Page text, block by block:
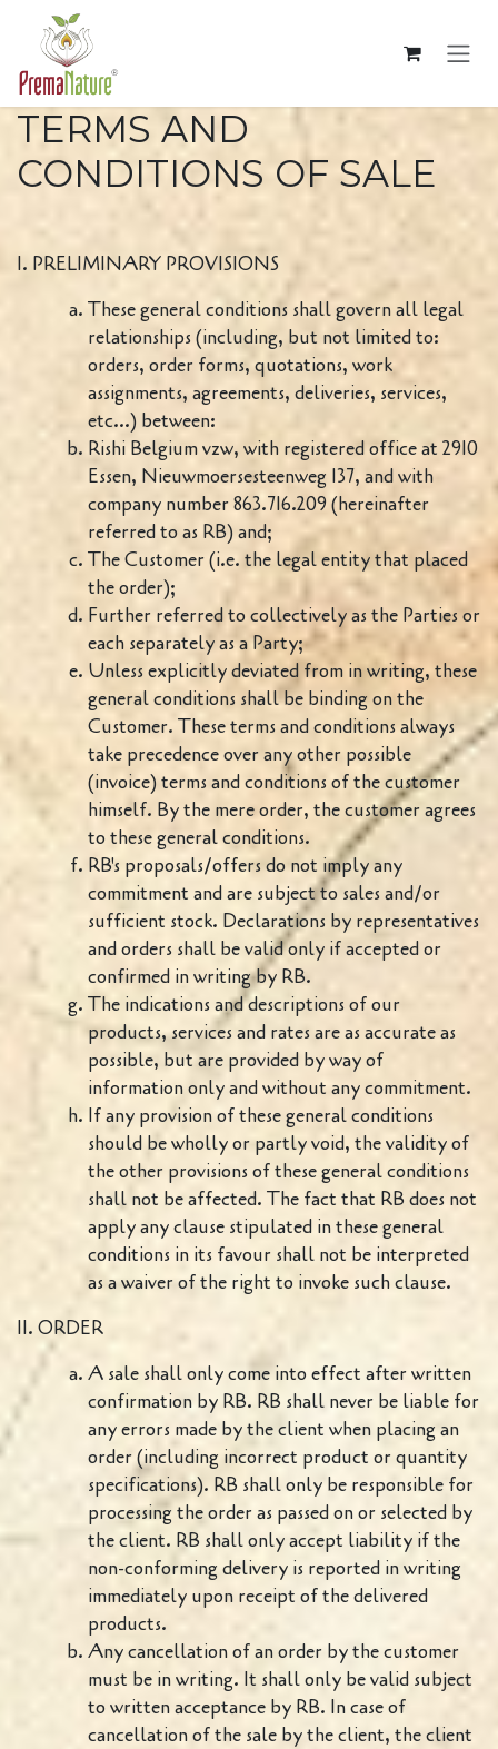
Passa al contenuto
TERMS AND
CONDITIONS OF SALE
I. PRELIMINARY PROVISIONS
These general conditions shall govern all legal
relationships (including, but not limited to:
orders, order forms, quotations, work
assignments, agreements, deliveries, services,
etc...) between:
Rishi Belgium vzw, with registered office at 2910
Essen, Nieuwmoersesteenweg 137, and with
company number 863.716.209 (hereinafter
referred to as RB) and;
The Customer (i.e. the legal entity that placed
the order);
Further referred to collectively as the Parties or
each separately as a Party;
Unless explicitly deviated from in writing, these
general conditions shall be binding on the
Customer. These terms and conditions always
take precedence over any other possible
(invoice) terms and conditions of the customer
himself. By the mere order, the customer agrees
to these general conditions.
RB's proposals/offers do not imply any
commitment and are subject to sales and/or
sufficient stock. Declarations by representatives
and orders shall be valid only if accepted or
confirmed in writing by RB.
The indications and descriptions of our
products, services and rates are as accurate as
possible, but are provided by way of
information only and without any commitment.
If any provision of these general conditions
should be wholly or partly void, the validity of
the other provisions of these general conditions
shall not be affected. The fact that RB does not
apply any clause stipulated in these general
conditions in its favour shall not be interpreted
as a waiver of the right to invoke such clause.
II. ORDER
A sale shall only come into effect after written
confirmation by RB. RB shall never be liable for
any errors made by the client when placing an
order (including incorrect product or quantity
specifications). RB shall only be responsible for
processing the order as passed on or selected by
the client. RB shall only accept liability if the
non-conforming delivery is reported in writing
immediately upon receipt of the delivered
products.
Any cancellation of an order by the customer
must be in writing. It shall only be valid subject
to written acceptance by RB. In case of
cancellation of the sale by the client, the client